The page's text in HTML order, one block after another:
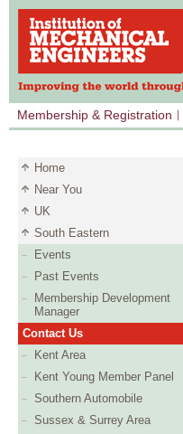
Membership & Registration
Home
Near You
UK
South Eastern
Events
Past Events
Membership Development
Manager
Contact Us
Kent Area
Kent Young Member Panel
Southern Automobile
Sussex & Surrey Area